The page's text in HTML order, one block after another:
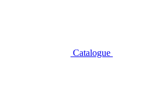
Catalogue